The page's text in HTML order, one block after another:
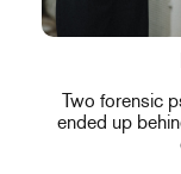
Two forensic
ended up